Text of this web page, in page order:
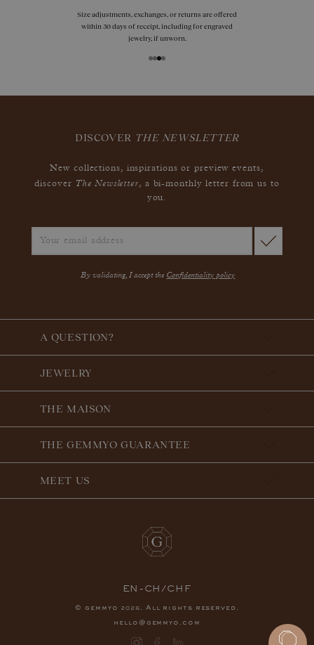
Size adjustments, exchanges, or returns are offered
within 30 days of receipt, including for engraved
jewelry, if unworn.
DISCOVER THE NEWSLETTER
New collections, inspirations or preview events,
discover The Newsletter, a bi-monthly letter from us to
you.
By validating, I accept the Confidentiality policy
A QUESTION?
JEWELRY
THE MAISON
THE GEMMYO GUARANTEE
MEET US
EN-CH/CHF
© gemmyo 2026 . All rights reserved.
hello@gemmyo.com